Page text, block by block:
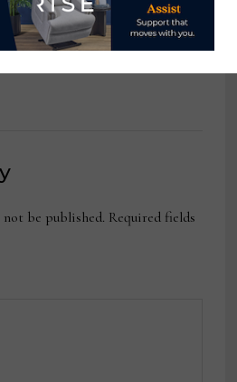
be published. Required fields